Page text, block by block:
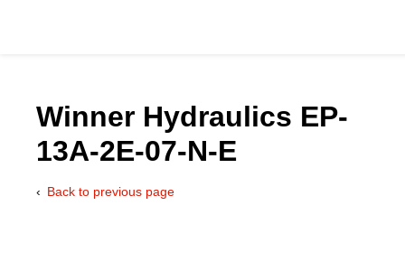
Winner Hydraulics EP-
13A-2E-07-N-E
Back to previous page